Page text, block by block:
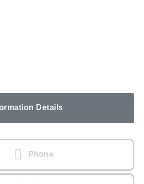
Details
Phone